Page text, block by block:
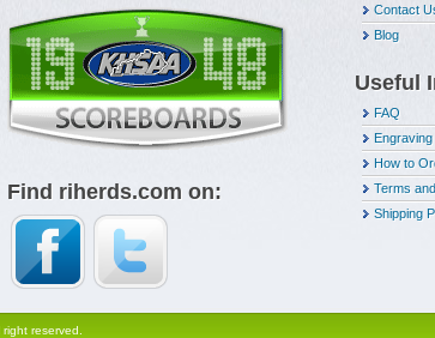
Find riherds.com on:
Contact
Blog
Useful
FAQ
How to
Terms
Shipping
reserved.